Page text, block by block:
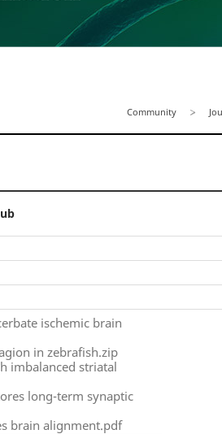
Community
ischemic brain
in zebrafish.zip
imbalanced striatal
long-term synaptic
brain alignment.pdf